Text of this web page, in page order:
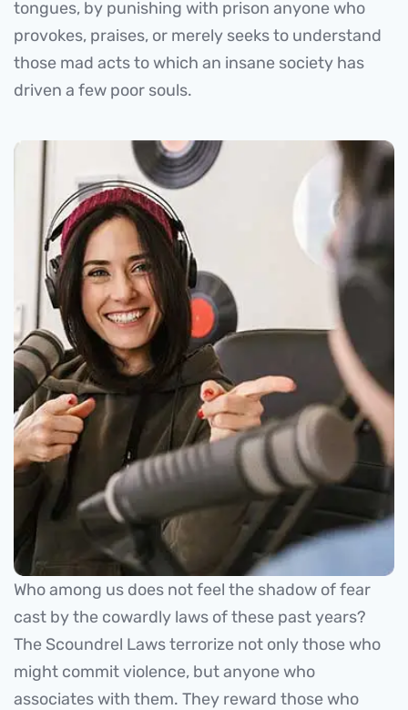
tongues, by punishing with prison anyone who
provokes, praises, or merely seeks to understand
those mad acts to which an insane society has
driven a few poor souls.
Who among us does not feel the shadow of fear
cast by the cowardly laws of these past years?
The Scoundrel Laws terrorize not only those who
might commit violence, but anyone who
associates with them. They reward those who